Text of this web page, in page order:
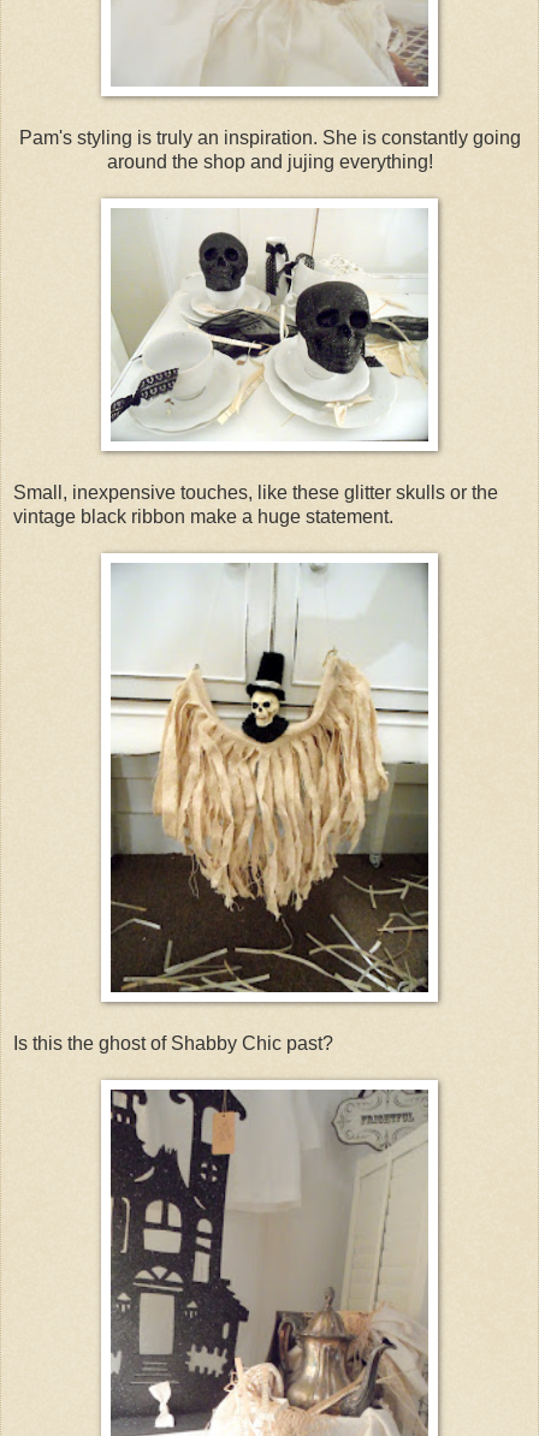
Pam's styling is truly an inspiration. She is constantly going
around the shop and jujing everything!
Small, inexpensive touches, like these glitter skulls or the
vintage black ribbon make a huge statement.
Is this the ghost of Shabby Chic past?